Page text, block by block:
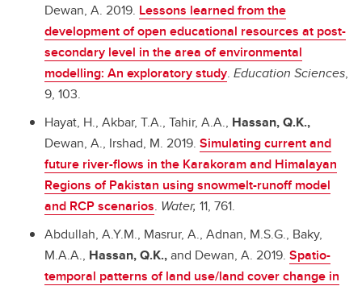
Dewan, A. 2019. Lessons learned from the
development of open educational resources at post-
secondary level in the area of environmental
modelling: An exploratory study. Education Sciences,
9, 103.
Hayat, H., Akbar, T.A., Tahir, A.A., Hassan, Q.K.,
Dewan, A., Irshad, M. 2019. Simulating current and
future river-flows in the Karakoram and Himalayan
Regions of Pakistan using snowmelt-runoff model
and RCP scenarios. Water, 11, 761.
Abdullah, A.Y.M., Masrur, A., Adnan, M.S.G., Baky,
M.A.A., Hassan, Q.K.,and Dewan, A. 2019. Spatio-
temporal patterns of land use/land cover change in